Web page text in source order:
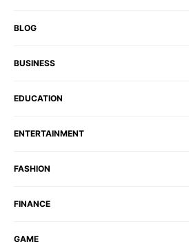
BLOG
BUSINESS
EDUCATION
ENTERTAINMENT
FASHION
FINANCE
GAME